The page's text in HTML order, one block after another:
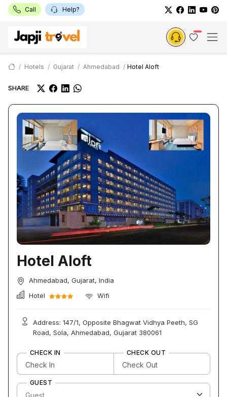
Call Help?
Hotels Gujarat Ahmedabad Hotel Aloft
SHARE
Hotel Aloft
Ahmedabad, Gujarat, India
Hotel
Wifi
Address: 147/1, Opposite Bhagwat Vidhya Peeth, SG
Road, Sola, Ahmedabad, Gujarat 380061
CHECK IN CHECK OUT
GUEST